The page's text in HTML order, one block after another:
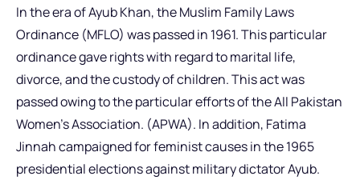
In the era of Ayub Khan, the Muslim Family Laws
Ordinance (MFLO) was passed in 1961. This particular
ordinance gave rights with regard to marital life,
divorce, and the custody of children. This act was
passed owing to the particular efforts of the All Pakistan
Women’s Association. (APWA). In addition, Fatima
Jinnah campaigned for feminist causes in the 1965
presidential elections against military dictator Ayub.